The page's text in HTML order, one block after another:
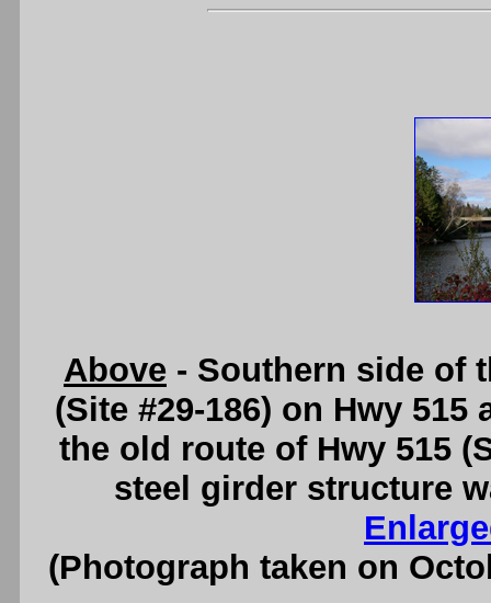
Above - Southern side of
(Site #29-186) on Hwy
the old route of Hwy 515
steel girder structure
(Photograph taken on